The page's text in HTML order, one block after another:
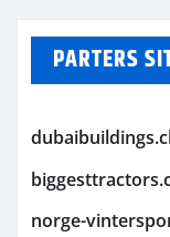
PARTERS
norge-